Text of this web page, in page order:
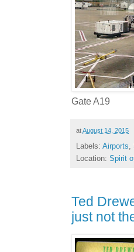
Gate A19
atAugust 14, 2015
Labels: Airports
Location: Spirit
Ted
just not